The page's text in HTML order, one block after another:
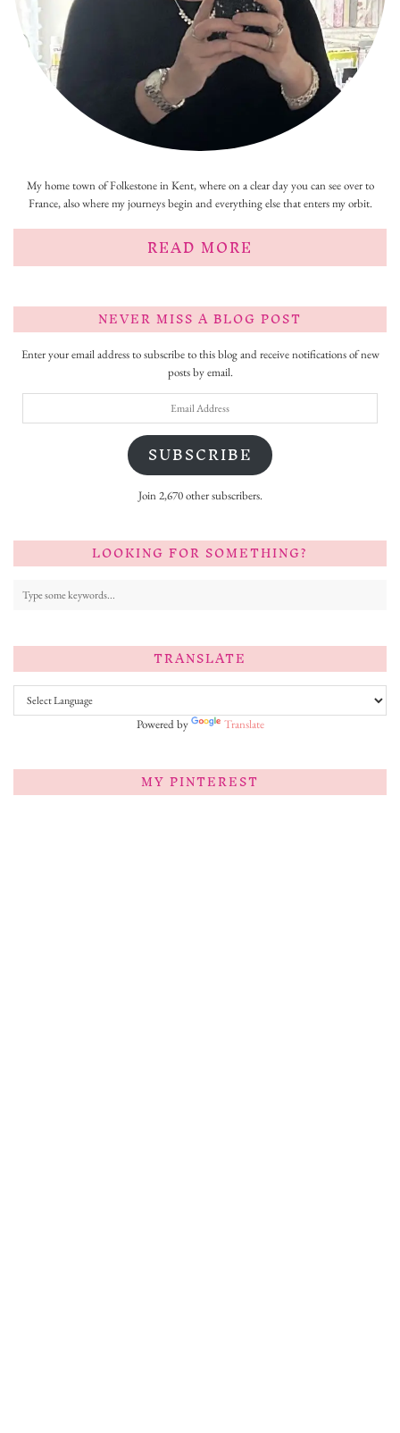
My home town of Folkestone in Kent, where on a clear day you can see over to
France, also where my journeys begin and everything else that enters my orbit.
READ MORE
NEVER MISS A BLOG POST
Enter your email address to subscribe to this blog and receive notifications of new
posts by email.
SUBSCRIBE
Join 2,670 other subscribers.
LOOKING FOR SOMETHING?
TRANSLATE
Powered by Translate
MY PINTEREST